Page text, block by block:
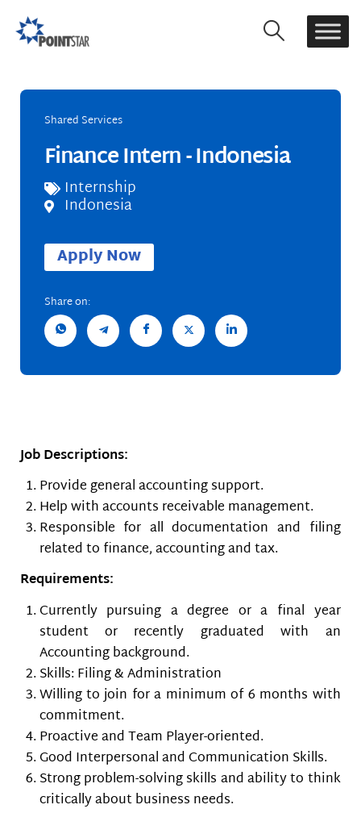
Shared Services
Finance Intern - Indonesia
Internship
Indonesia
Apply Now
Share on:
Job Descriptions:
Provide general accounting support.
Help with accounts receivable management.
Responsible for all documentation and filing
related to finance, accounting and tax.
Requirements:
Currently pursuing a degree or a final year
student or recently graduated with an
Accounting background.
Skills: Filing & Administration
Willing to join for a minimum of 6 months with
commitment.
Proactive and Team Player-oriented.
Good Interpersonal and Communication Skills.
Strong problem-solving skills and ability to think
critically about business needs.